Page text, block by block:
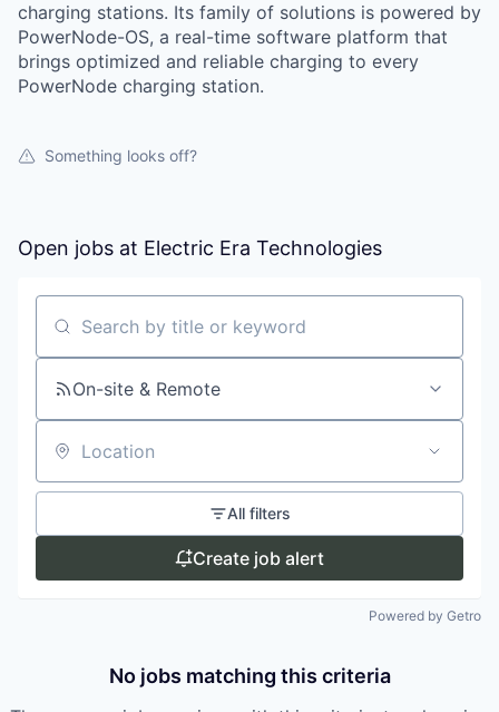
charging stations. Its family of solutions is powered by
PowerNode-OS, a real-time software platform that
brings optimized and reliable charging to every
PowerNode charging station.
Something looks off?
Open jobs at Electric Era Technologies
Search by title or keyword
On-site & Remote
Location
All filters
Create job alert
Powered by Getro
No jobs matching this criteria